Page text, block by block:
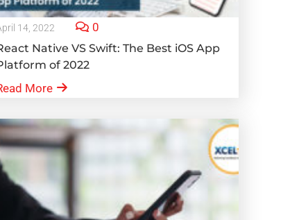
14, 2022 0
Native VS Swift: The Best iOS App
of 2022
More